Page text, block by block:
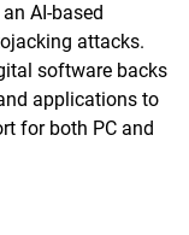
AI-based
attacks.
software backs
applications to
for both PC and